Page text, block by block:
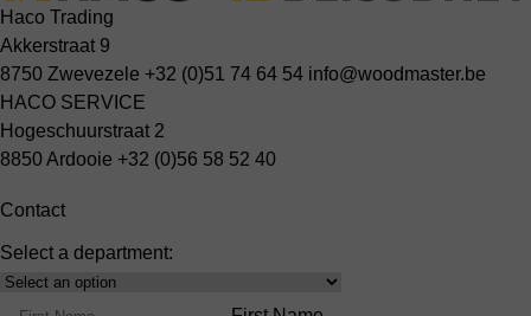
Haco Trading
Akkerstraat 9
8750 Zwevezele +32 (0)51 74 64 54 info@woodmaster.be
HACO SERVICE
Hogeschuurstraat 2
8850 Ardooie +32 (0)56 58 52 40
Contact
Select a department:
Select
Product